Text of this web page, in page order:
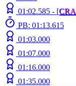
01:02.585 - [CRA
PB: 01:13.615
01:03.000
01:07.000
01:16.000
01:35.000